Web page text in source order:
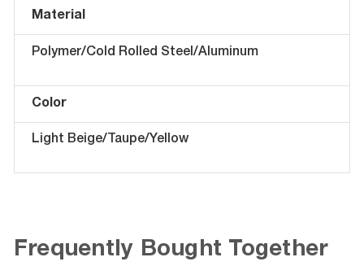
Material
Polymer/Cold Rolled Steel/Aluminum
Color
Light Beige/Taupe/Yellow
Frequently Bought Together